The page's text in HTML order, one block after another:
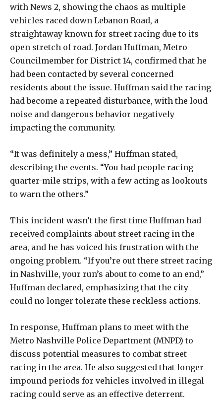
with News 2, showing the chaos as multiple
vehicles raced down Lebanon Road, a
straightaway known for street racing due to its
open stretch of road. Jordan Huffman, Metro
Councilmember for District 14, confirmed that he
had been contacted by several concerned
residents about the issue. Huffman said the racing
had become a repeated disturbance, with the loud
noise and dangerous behavior negatively
impacting the community.
“It was definitely a mess,” Huffman stated,
describing the events. “You had people racing
quarter-mile strips, with a few acting as lookouts
to warn the others.”
This incident wasn’t the first time Huffman had
received complaints about street racing in the
area, and he has voiced his frustration with the
ongoing problem. “If you’re out there street racing
in Nashville, your run’s about to come to an end,”
Huffman declared, emphasizing that the city
could no longer tolerate these reckless actions.
In response, Huffman plans to meet with the
Metro Nashville Police Department (MNPD) to
discuss potential measures to combat street
racing in the area. He also suggested that longer
impound periods for vehicles involved in illegal
racing could serve as an effective deterrent.